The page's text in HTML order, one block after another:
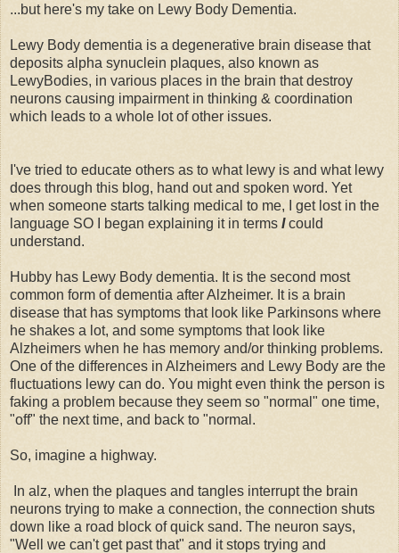
...but here's my take on Lewy Body Dementia.
Lewy Body dementia is a degenerative brain disease that
deposits alpha synuclein plaques, also known as
LewyBodies, in various places in the brain that destroy
neurons causing impairment in thinking & coordination
which leads to a whole lot of other issues.
I've tried to educate others as to what lewy is and what lewy
does through this blog, hand out and spoken word. Yet
when someone starts talking medical to me, I get lost in the
language SO I began explaining it in terms Icould
understand.
Hubby has Lewy Body dementia. It is the second most
common form of dementia after Alzheimer. It is a brain
disease that has symptoms that look like Parkinsons where
he shakes a lot, and some symptoms that look like
Alzheimers when he has memory and/or thinking problems.
One of the differences in Alzheimers and Lewy Body are the
fluctuations lewy can do. You might even think the person is
faking a problem because they seem so "normal" one time,
"off" the next time, and back to "normal.
So, imagine a highway.
In alz, when the plaques and tangles interrupt the brain
neurons trying to make a connection, the connection shuts
down like a road block of quick sand. The neuron says,
"Well we can't get past that" and it stops trying and